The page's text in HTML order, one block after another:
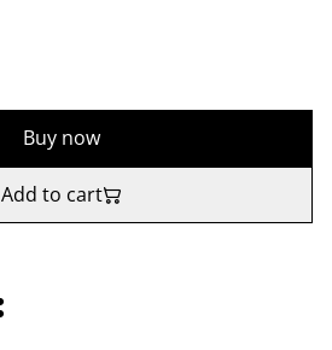
Buy now
Add to cart